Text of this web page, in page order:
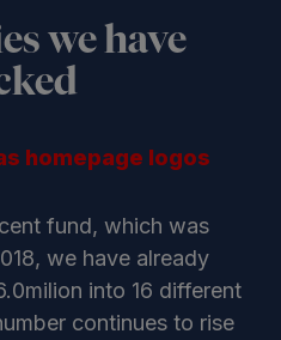
we have
homepage logos
fund, which was
we have already
into 16 different
continues to rise